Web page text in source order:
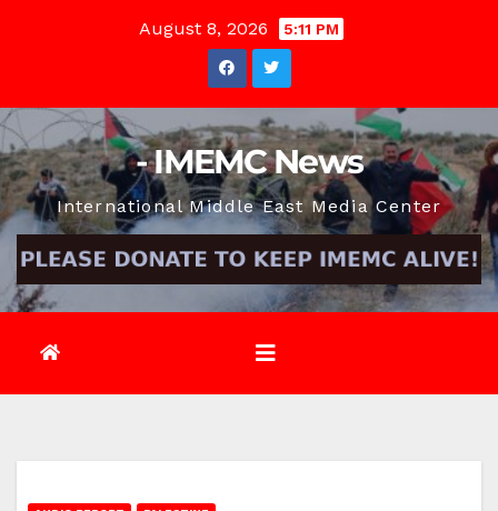
August 8, 2026 5:11 PM
- IMEMC News
International Middle East Media Center